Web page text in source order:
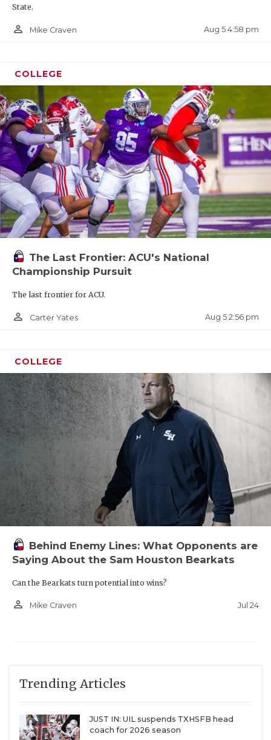
State.
person_outline Mike Craven Aug 5 4:58 pm
COLLEGE
The Last Frontier: ACU's National
Championship Pursuit
The last frontier for ACU.
person_outline Carter Yates Aug 5 2:56 pm
COLLEGE
Behind Enemy Lines: What Opponents are
Saying About the Sam Houston Bearkats
Can the Bearkats turn potential into wins?
person_outline Mike Craven Jul 24
Trending Articles
JUST IN: UIL suspends TXHSFB head
coach for 2026 season